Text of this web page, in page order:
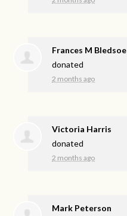
Frances M Bledsoe
donated
2 months ago
Victoria Harris
donated
2 months ago
Mark Peterson